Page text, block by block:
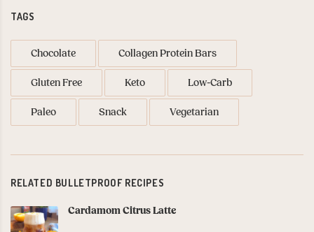
TAGS
Chocolate Collagen Protein Bars
Gluten Free Keto Low-Carb
Paleo Snack Vegetarian
RELATED BULLETPROOF RECIPES
Cardamom Citrus Latte